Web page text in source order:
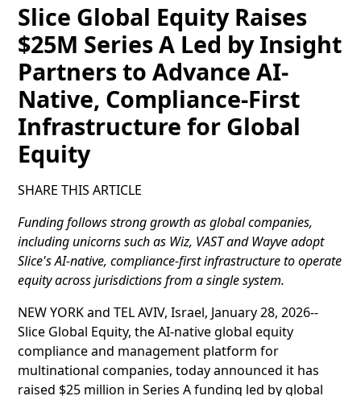
Slice Global Equity Raises
$25M Series A Led by Insight
Partners to Advance AI-
Native, Compliance-First
Infrastructure for Global
Equity
SHARE THIS ARTICLE
Funding follows strong growth as global companies,
including unicorns such as Wiz, VAST and Wayve adopt
Slice's AI-native, compliance-first infrastructure to operate
equity across jurisdictions from a single system.
NEW YORK and TEL AVIV, Israel, January 28, 2026--
Slice Global Equity, the AI-native global equity
compliance and management platform for
multinational companies, today announced it has
raised $25 million in Series A funding led by global